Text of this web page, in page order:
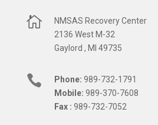

NMSAS Recovery Center
2136 West M-32
Gaylord , MI 49735
 Phone: 989-732-1791
Mobile: 989-370-7608
Fax : 989-732-7052